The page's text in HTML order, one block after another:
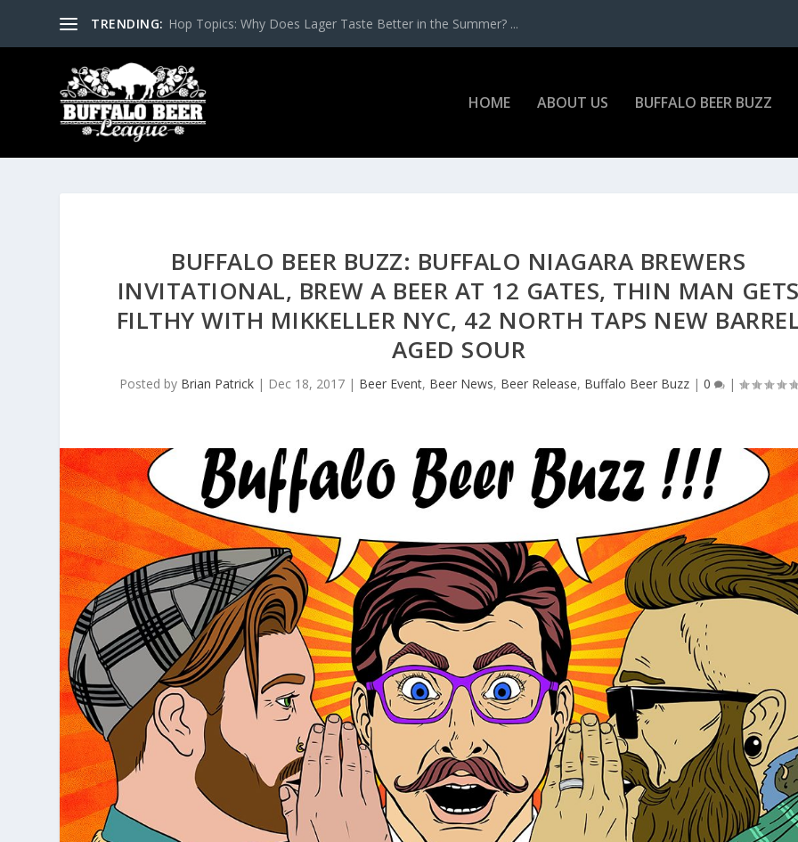
TRENDING: Hop Topics: Why Does Lager Taste Better in the Summer? ...
HOME ABOUT US BUFFALO BEER BUZZ
BUFFALO BEER BUZZ: BUFFALO NIAGARA BREWERS
INVITATIONAL, BREW A BEER AT 12 GATES, THIN MAN
FILTHY WITH MIKKELLER NYC, 42 NORTH TAPS NEW
AGED SOUR
Posted by Brian Patrick| Dec 18, 2017| Beer Event, Beer News, Beer Release, Buffalo Beer Buzz| 0 |